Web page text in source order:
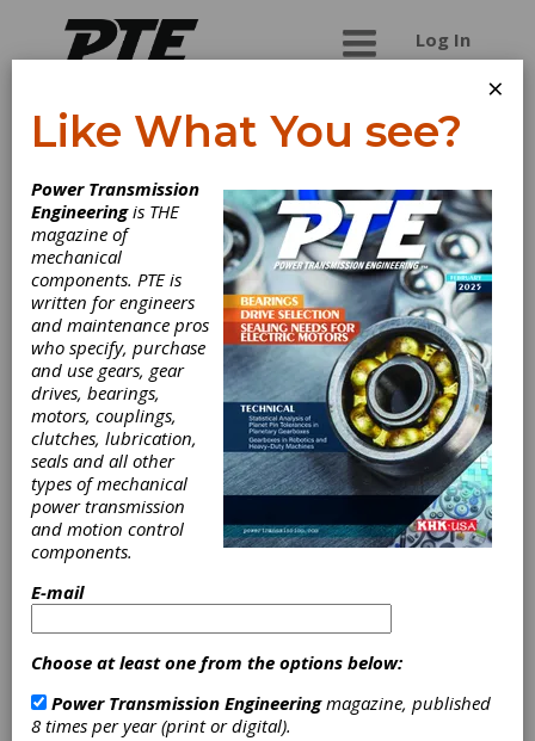
Log In
All-Pro Fasteners,
Inc.
All-Pro Fasteners is the single-source provider
of high-strength, high-grade products for all
areas of infrastructure. We provide certified
manufacturing and testing, along with flexible
distribution and fulfillment services, to ensure
reliable quality and on-time delivery of critical
components. Our VMI, kitting, and shipping
services help reduce time and cost within your
supply chain. Our knowledgeable infrastructure
specialists support a variety of industries,
including customers in the
Engineering/Construction, Structural Steel, Metal
Building, Tower/Pole, Marine, and Power
Distribution markets.
Categories
Coupling|Curvic Couplings|
Flexible Shafts|Shaft Couplings
×
Like What You see?
Power Transmission
Engineeringis THE
magazine of
mechanical
components. PTE is
written for engineers
and maintenance pros
who specify, purchase
and use gears, gear
drives, bearings,
motors, couplings,
clutches, lubrication,
seals and all other
types of mechanical
power transmission
and motion control
components.
E-mail
Choose at least one from the options below:
Power Transmission Engineeringmagazine, published
8 times per year (print or digital).